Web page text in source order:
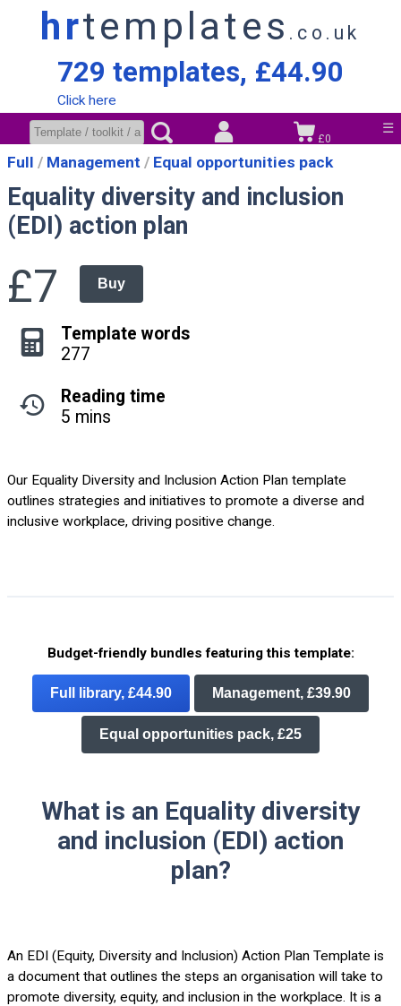
hrtemplates .co.uk
729 templates, £44.90
Click here
☰
£0
Full Management Equal opportunities pack
Equality diversity and inclusion
(EDI) action plan
£7 Buy
Template words
277
Reading time
5 mins
Our Equality Diversity and Inclusion Action Plan template
outlines strategies and initiatives to promote a diverse and
inclusive workplace, driving positive change.
Budget-friendly bundles featuring this template:
Full library, £44.90 Management, £39.90
Equal opportunities pack, £25
What is an Equality diversity
and inclusion (EDI) action
plan?
An EDI (Equity, Diversity and Inclusion) Action Plan Template is
a document that outlines the steps an organisation will take to
promote diversity, equity, and inclusion in the workplace. It is a